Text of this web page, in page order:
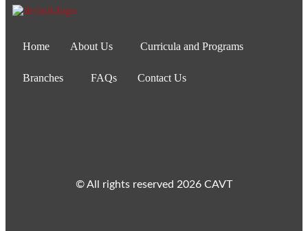
Home About Us Curricula and Programs
Branches FAQs Contact Us
© All rights reserved 2026 CAVT